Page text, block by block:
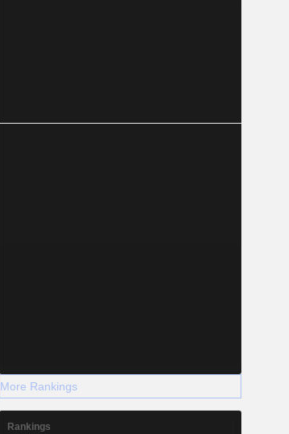
More Rankings
Rankings